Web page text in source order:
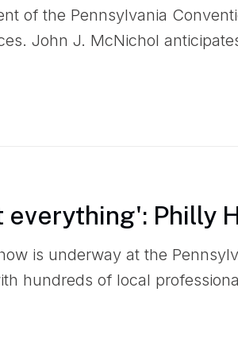
of the Pennsylvania
John J. McNichol
everything': Philly
is underway at the
hundreds of local